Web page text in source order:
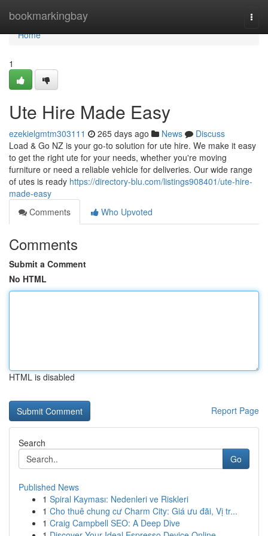
bookmarkingbay
Home
Home
1
Ute Hire Made Easy
ezekielgmtm303111 265 days ago News
Discuss
Load & Go NZ is your go-to solution for ute hire. We make it easy
to get the right ute for your needs, whether you're moving
furniture or need a reliable vehicle for deliveries. Our wide range
of utes is ready https://directory-blu.com/listings908401/ute-hire-
made-easy
Comments
Who Upvoted
Comments
Submit a Comment
No HTML
HTML is disabled
Report Page
Search
Go
Published News
1 Spiral Kayması: Nedenleri ve Riskleri
1 Cho thuê chung cư Charm City: Giá ưu đãi, Vị tr...
1 Craig Campbell SEO: A Deep Dive